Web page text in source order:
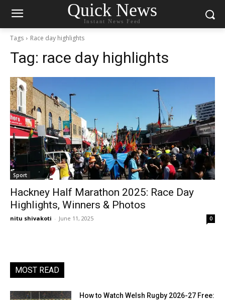
Quick News
Instant News Feed
Tags Race day highlights
Tag: race day highlights
Sport
Hackney Half Marathon 2025: Race Day
Highlights, Winners & Photos
nitu shivakoti - June 11, 2025 0
MOST READ
How to Watch Welsh Rugby 2026-27 Free: